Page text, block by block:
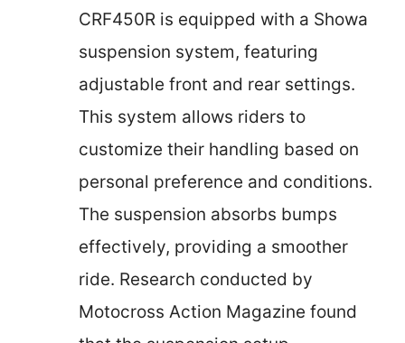
CRF450R is equipped with a Showa
suspension system, featuring
adjustable front and rear settings.
This system allows riders to
customize their handling based on
personal preference and conditions.
The suspension absorbs bumps
effectively, providing a smoother
ride. Research conducted by
Motocross Action Magazine found